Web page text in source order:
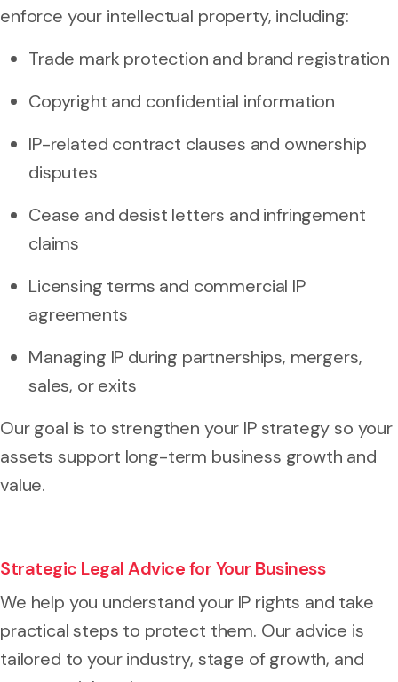
enforce your intellectual property, including:
Trade mark protection and brand registration
Copyright and confidential information
IP-related contract clauses and ownership
disputes
Cease and desist letters and infringement
claims
Licensing terms and commercial IP
agreements
Managing IP during partnerships, mergers,
sales, or exits
Our goal is to strengthen your IP strategy so your
assets support long-term business growth and
value.
Strategic Legal Advice for Your Business
We help you understand your IP rights and take
practical steps to protect them. Our advice is
tailored to your industry, stage of growth, and